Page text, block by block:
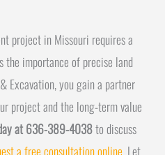
project in Missouri requires a
the importance of precise land
Excavation, you gain a partner
project and the long-term value
at 636-389-4038to discuss
a free consultation online . Let